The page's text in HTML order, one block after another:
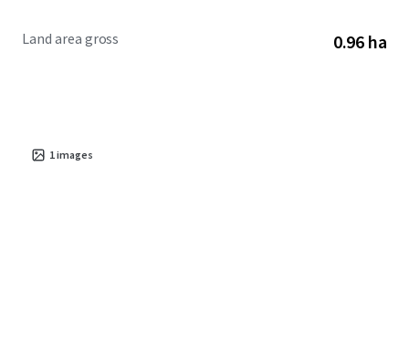
Land area gross 0.96 ha
1images